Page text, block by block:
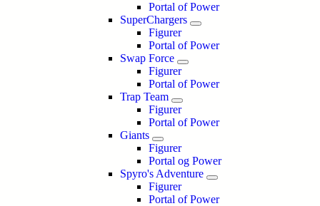
Portal of Power
SuperChargers
Figurer
Portal of Power
Swap Force
Figurer
Portal of Power
Trap Team
Figurer
Portal of Power
Giants
Figurer
Portal og Power
Spyro's Adventure
Figurer
Portal of Power